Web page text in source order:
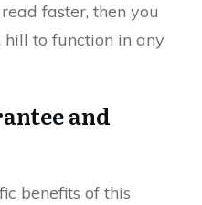
faster, then you
to function in any
and
benefits of this